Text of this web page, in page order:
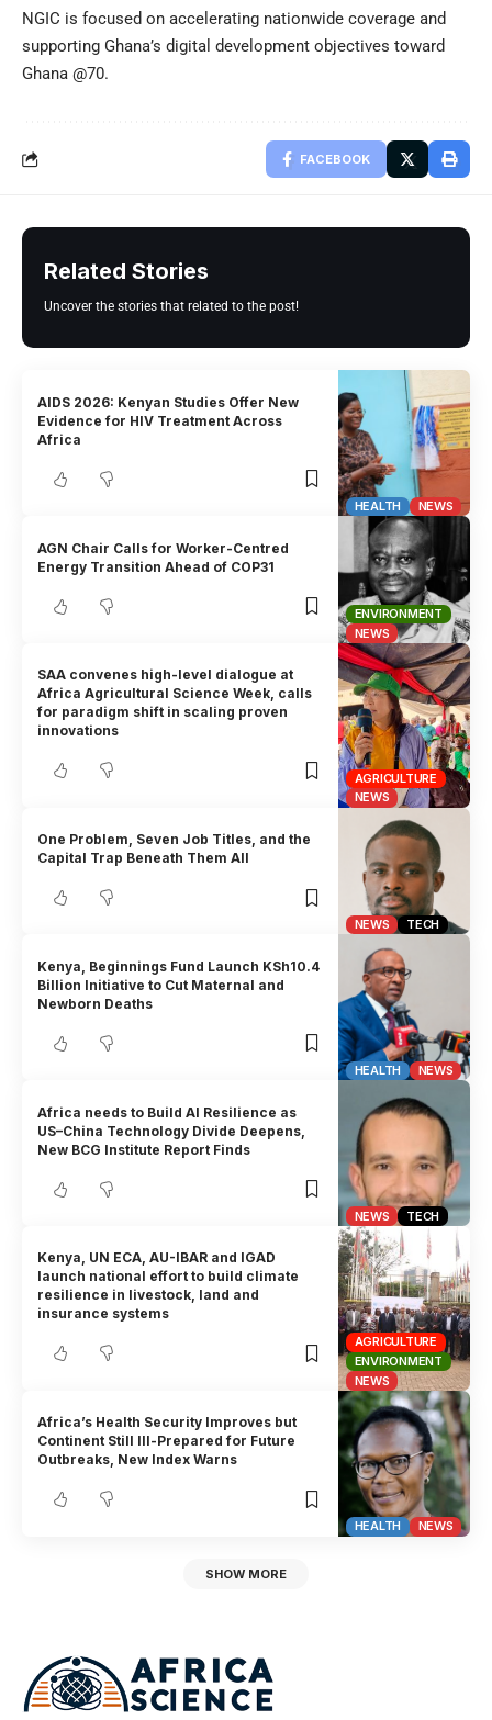
NGIC is focused on accelerating nationwide coverage and
supporting Ghana’s digital development objectives toward
Ghana @70.
FACEBOOK
Related Stories
Uncover the stories that related to the post!
HEALTH NEWS
AIDS 2026: Kenyan Studies Offer New
Evidence for HIV Treatment Across
Africa
ENVIRONMENT
NEWS
AGN Chair Calls for Worker-Centred
Energy Transition Ahead of COP31
AGRICULTURE
NEWS
SAA convenes high-level dialogue at
Africa Agricultural Science Week, calls
for paradigm shift in scaling proven
innovations
NEWS TECH
One Problem, Seven Job Titles, and the
Capital Trap Beneath Them All
HEALTH NEWS
Kenya, Beginnings Fund Launch KSh10.4
Billion Initiative to Cut Maternal and
Newborn Deaths
NEWS TECH
Africa needs to Build AI Resilience as
US–China Technology Divide Deepens,
New BCG Institute Report Finds
AGRICULTURE
ENVIRONMENT
NEWS
Kenya, UN ECA, AU-IBAR and IGAD
launch national effort to build climate
resilience in livestock, land and
insurance systems
HEALTH NEWS
Africa’s Health Security Improves but
Continent Still Ill-Prepared for Future
Outbreaks, New Index Warns
SHOW MORE